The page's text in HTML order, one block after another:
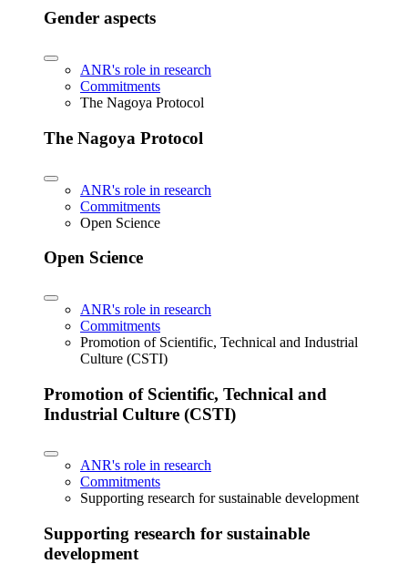
Gender aspects
ANR's role in research
Commitments
The Nagoya Protocol
The Nagoya Protocol
ANR's role in research
Commitments
Open Science
Open Science
ANR's role in research
Commitments
Promotion of Scientific, Technical and Industrial
Culture (CSTI)
Promotion of Scientific, Technical and
Industrial Culture (CSTI)
ANR's role in research
Commitments
Supporting research for sustainable development
Supporting research for sustainable
development